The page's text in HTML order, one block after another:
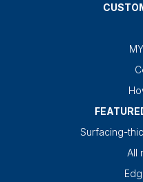
Surfacing-
All